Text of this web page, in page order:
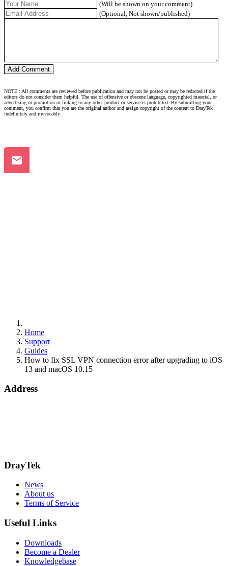
(Will be shown on your comment)
(Optional, Not shown/published)
NOTE : All comments are reviewed before publication and may not be posted or may be redacted if the
editors do not consider them helpful. The use of offensive or obscene language, copyrighted material, or
advertising or promotion or linking to any other product or service is prohibited. By submitting your
comment, you confirm that you are the original author and assign copyright of the content to DrayTek
indefinitely and irrevocably.
Home
Support
Guides
How to fix SSL VPN connection error after upgrading to iOS
13 and macOS 10.15
Address
DrayTek
News
About us
Terms of Service
Useful Links
Downloads
Become a Dealer
Knowledgebase